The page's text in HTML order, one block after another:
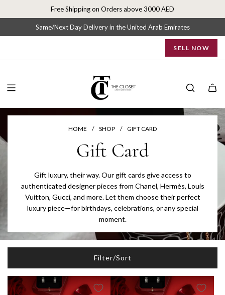
p
o
t
Free Shipping on Orders above 3000 AED
Same/Next Day Delivery in the United Arab Emirates
SELL NOW
HOME / SHOP / GIFT CARD
Gift Card
Gift luxury, their way. Our gift cards give access to
authenticated designer pieces from Chanel, Hermès, Louis
Vuitton, Gucci, and more. Let them choose their perfect
luxury piece—for birthdays, celebrations, or any special
moment.
Filter/Sort